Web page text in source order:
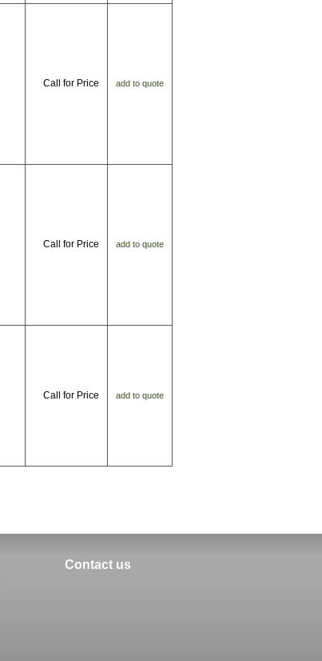
Call for Price add to quote
Call for Price add to quote
Call for Price add to quote
Contact us